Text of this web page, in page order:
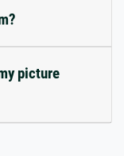
picture